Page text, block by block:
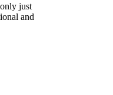
just
and